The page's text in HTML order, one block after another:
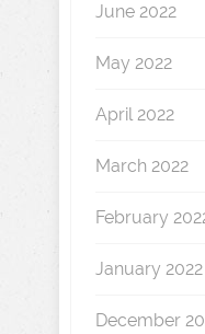
June 2022
May 2022
April 2022
March 2022
February
January 2022
December